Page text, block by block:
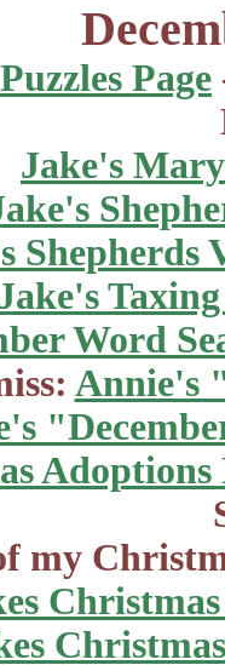
Page
Jake's
Shepherds
Word
Annie's
Adoptions
my